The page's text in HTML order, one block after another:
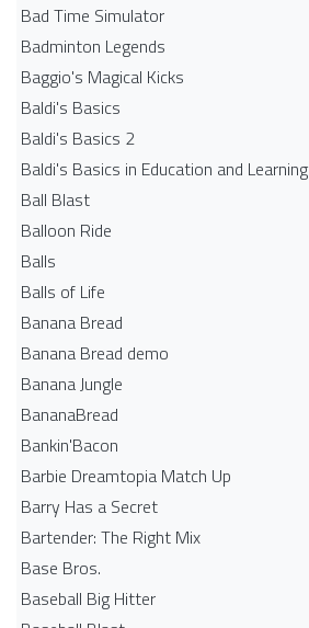
Bad Time Simulator
Badminton Legends
Baggio's Magical Kicks
Baldi's Basics
Baldi's Basics 2
Baldi's Basics in Education and Learning
Ball Blast
Balloon Ride
Balls
Balls of Life
Banana Bread
Banana Bread demo
Banana Jungle
BananaBread
Bankin'Bacon
Barbie Dreamtopia Match Up
Barry Has a Secret
Bartender: The Right Mix
Base Bros.
Baseball Big Hitter